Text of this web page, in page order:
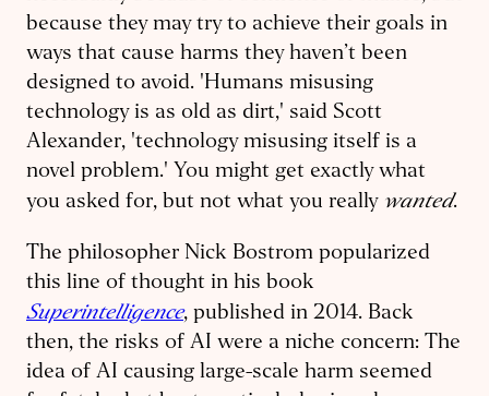
because they may try to achieve their goals in
ways that cause harms they haven’t been
designed to avoid. 'Humans misusing
technology is as old as dirt,' said Scott
Alexander, 'technology misusing itself is a
novel problem.' You might get exactly what
you asked for, but not what you really wanted.
The philosopher Nick Bostrom popularized
this line of thought in his book
Superintelligence, published in 2014. Back
then, the risks of AI were a niche concern: The
idea of AI causing large-scale harm seemed